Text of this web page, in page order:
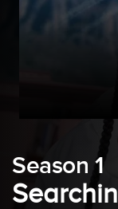
Season 1